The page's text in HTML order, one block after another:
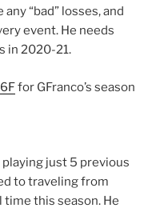
“bad” losses, and
event. He needs
in 2020-21.
for GFranco’s season
playing just 5 previous
to traveling from
this season. He